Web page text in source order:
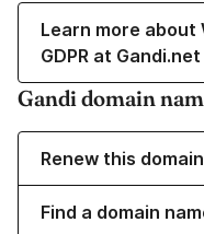
Learn more about
GDPR at Gandi.net
Gandi domain
Renew this domain
Find a domain